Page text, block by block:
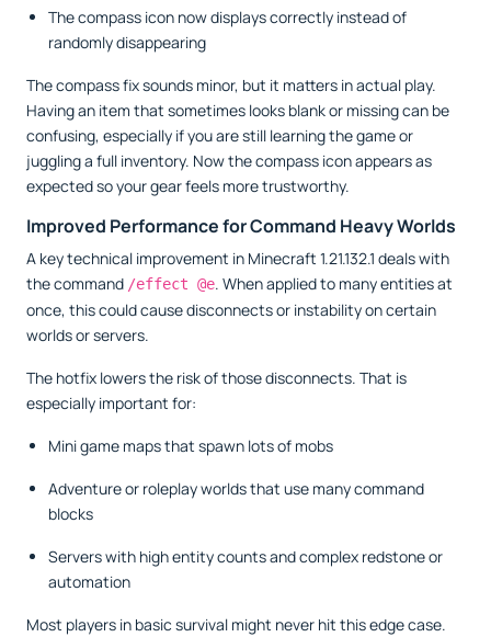
The compass icon now displays correctly instead of
randomly disappearing
The compass fix sounds minor, but it matters in actual play.
Having an item that sometimes looks blank or missing can be
confusing, especially if you are still learning the game or
juggling a full inventory. Now the compass icon appears as
expected so your gear feels more trustworthy.
Improved Performance for Command Heavy Worlds
A key technical improvement in Minecraft 1.21.132.1 deals with
the command /effect @e. When applied to many entities at
once, this could cause disconnects or instability on certain
worlds or servers.
The hotfix lowers the risk of those disconnects. That is
especially important for:
Mini game maps that spawn lots of mobs
Adventure or roleplay worlds that use many command
blocks
Servers with high entity counts and complex redstone or
automation
Most players in basic survival might never hit this edge case.